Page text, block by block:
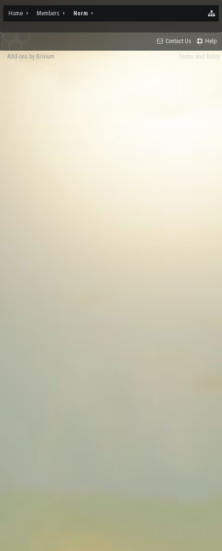
Home Members Norm
Contact Us Help
Terms and Rules
Add-ons by Brivium